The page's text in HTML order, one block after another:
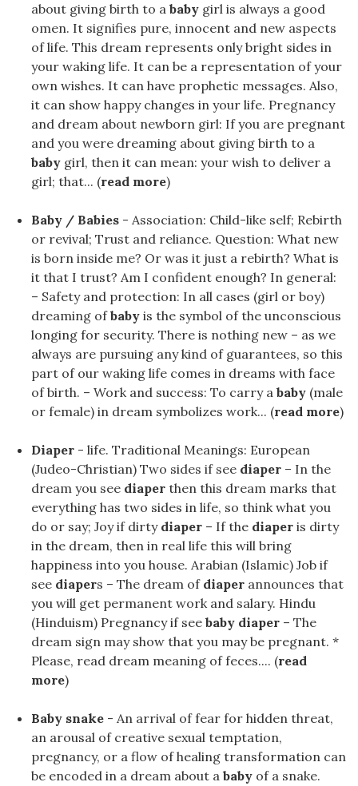
about giving birth to a baby girl is always a good
omen. It signifies pure, innocent and new aspects
of life. This dream represents only bright sides in
your waking life. It can be a representation of your
own wishes. It can have prophetic messages. Also,
it can show happy changes in your life. Pregnancy
and dream about newborn girl: If you are pregnant
and you were dreaming about giving birth to a
baby girl, then it can mean: your wish to deliver a
girl; that... (read more)
Baby / Babies - Association: Child-like self; Rebirth
or revival; Trust and reliance. Question: What new
is born inside me? Or was it just a rebirth? What is
it that I trust? Am I confident enough? In general:
– Safety and protection: In all cases (girl or boy)
dreaming ofbaby is the symbol of the unconscious
longing for security. There is nothing new – as we
always are pursuing any kind of guarantees, so this
part of our waking life comes in dreams with face
of birth. – Work and success: To carry a baby (male
or female) in dream symbolizes work... (read more)
Diaper - life. Traditional Meanings: European
(Judeo-Christian) Two sides if see diaper – In the
dream you see diaper then this dream marks that
everything has two sides in life, so think what you
do or say; Joy if dirty diaper – If the diaper is dirty
in the dream, then in real life this will bring
happiness into you house. Arabian (Islamic) Job if
see diapers – The dream of diaper announces that
you will get permanent work and salary. Hindu
(Hinduism) Pregnancy if see baby diaper – The
dream sign may show that you may be pregnant. *
Please, read dream meaning of feces.... (read
more)
Baby snake - An arrival of fear for hidden threat,
an arousal of creative sexual temptation,
pregnancy, or a flow of healing transformation can
be encoded in a dream about a baby of a snake.